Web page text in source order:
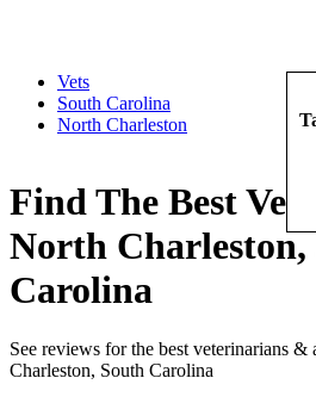
Vets
South Carolina
North Charleston
Find The Best
North Charleston,
Carolina
See reviews for the best veterinarians
Charleston, South Carolina